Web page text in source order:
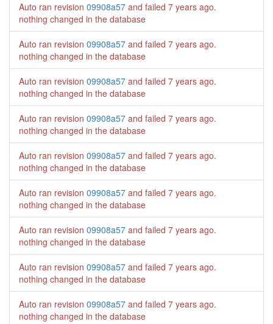
Auto ran revision 09908a57 and failed 7 years ago.
nothing changed in the database
Auto ran revision 09908a57 and failed 7 years ago.
nothing changed in the database
Auto ran revision 09908a57 and failed 7 years ago.
nothing changed in the database
Auto ran revision 09908a57 and failed 7 years ago.
nothing changed in the database
Auto ran revision 09908a57 and failed 7 years ago.
nothing changed in the database
Auto ran revision 09908a57 and failed 7 years ago.
nothing changed in the database
Auto ran revision 09908a57 and failed 7 years ago.
nothing changed in the database
Auto ran revision 09908a57 and failed 7 years ago.
nothing changed in the database
Auto ran revision 09908a57 and failed 7 years ago.
nothing changed in the database